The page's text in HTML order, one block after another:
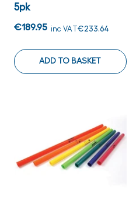
5pk
€189.95 inc VAT€233.64
ADD TO BASKET